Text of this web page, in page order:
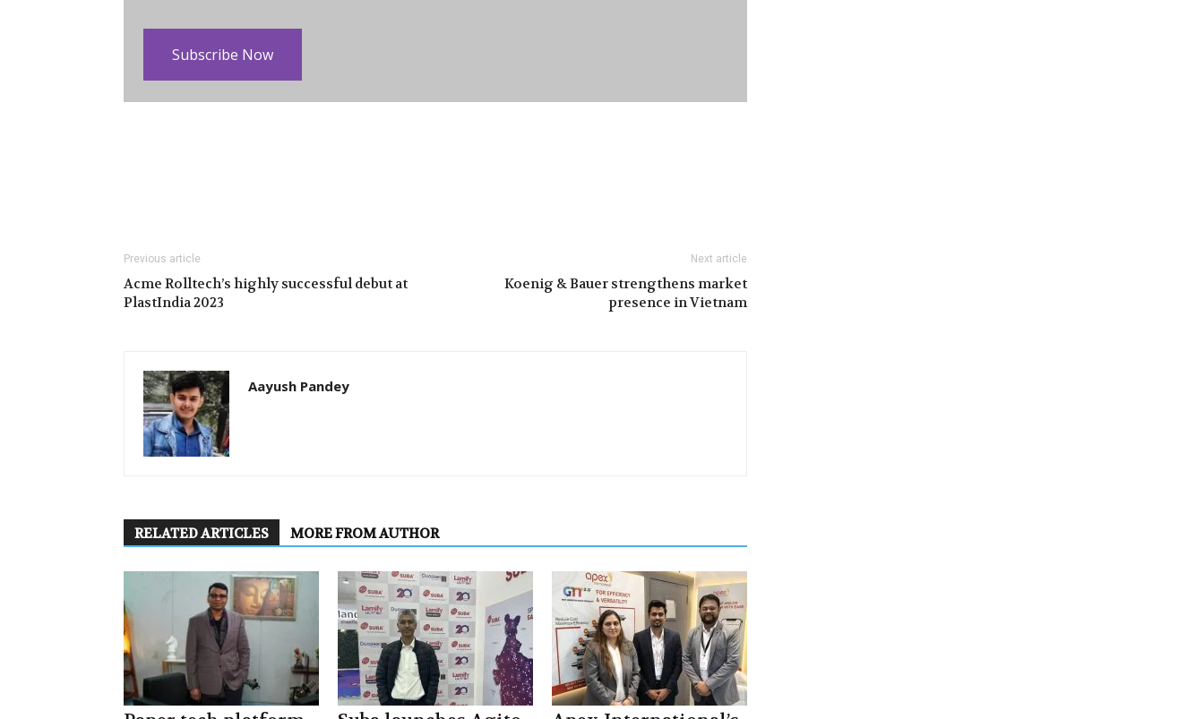
Subscribe Now
Previous article
Acme Rolltech’s highly successful debut at
PlastIndia 2023
Next article
Koenig & Bauer strengthens market
presence in Vietnam
Aayush Pandey
RELATED ARTICLES MORE FROM AUTHOR